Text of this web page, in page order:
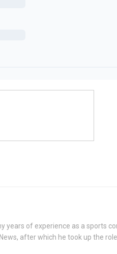
years of experience as a sports
after which he took up the